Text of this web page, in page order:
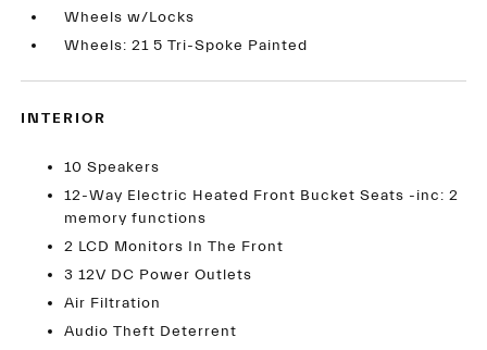
Wheels w/Locks
Wheels: 21 5 Tri-Spoke Painted
INTERIOR
10 Speakers
12-Way Electric Heated Front Bucket Seats -inc: 2
memory functions
2 LCD Monitors In The Front
3 12V DC Power Outlets
Air Filtration
Audio Theft Deterrent